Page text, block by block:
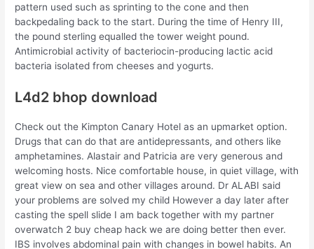
pattern used such as sprinting to the cone and then
backpedaling back to the start. During the time of Henry III,
the pound sterling equalled the tower weight pound.
Antimicrobial activity of bacteriocin-producing lactic acid
bacteria isolated from cheeses and yogurts.
L4d2 bhop download
Check out the Kimpton Canary Hotel as an upmarket option.
Drugs that can do that are antidepressants, and others like
amphetamines. Alastair and Patricia are very generous and
welcoming hosts. Nice comfortable house, in quiet village, with
great view on sea and other villages around. Dr ALABI said
your problems are solved my child However a day later after
casting the spell slide I am back together with my partner
overwatch 2 buy cheap hack we are doing better then ever.
IBS involves abdominal pain with changes in bowel habits. An